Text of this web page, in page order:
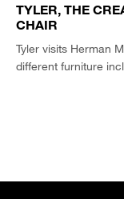
TYLER, THE
CHAIR
Tyler visits Herman
different furniture